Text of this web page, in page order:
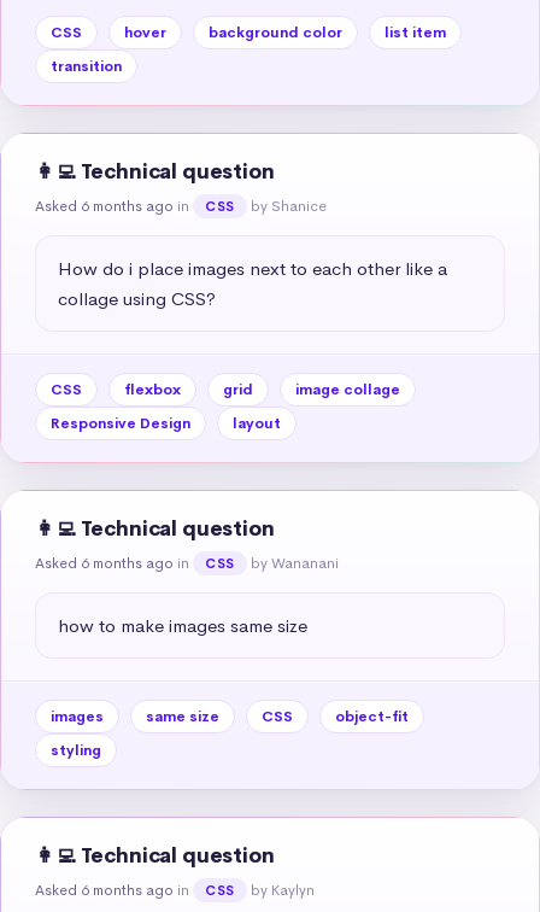
CSS hover background color
list item
transition
👩‍💻 Technical question
Asked 6 months ago in CSS by Shanice
How do i place images next to each other like a
collage using CSS?
CSS flexbox grid
image collage
Responsive Design
layout
👩‍💻 Technical question
Asked 6 months ago in CSS by Wananani
how to make images same size
images same size CSS
object-fit
styling
👩‍💻 Technical question
Asked 6 months ago in CSS by Kaylyn